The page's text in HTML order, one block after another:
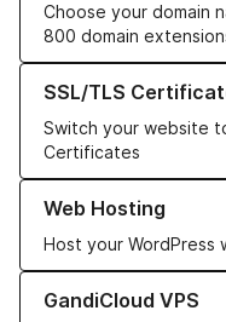
Choose your domain
800 domain
SSL/TLS
Switch your website
Certificates
Learn more about our
Web Hosting
Host your WordPress
Learn more about our
GandiCloud VPS
Learn more about